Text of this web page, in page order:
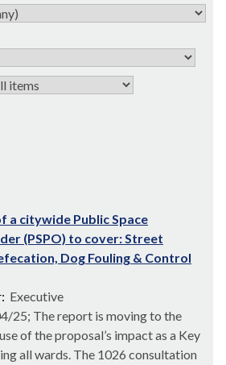
a citywide Public Space
(PSPO) to cover: Street
Dog Fouling & Control
Executive
25; The report is moving to the
of the proposal’s impact as a Key
all wards. The 1026 consultation